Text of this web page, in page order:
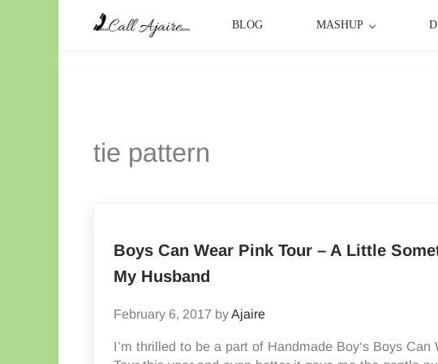
Skip to main content
Skip to header right navigation
Skip to site footer
BLOG MASHUP
tie pattern
Boys Can Wear Pink Tour – A Little
My Husband
February 6, 2017 byAjaire
I’m thrilled to be a part of Handmade Boy‘s Boys Can